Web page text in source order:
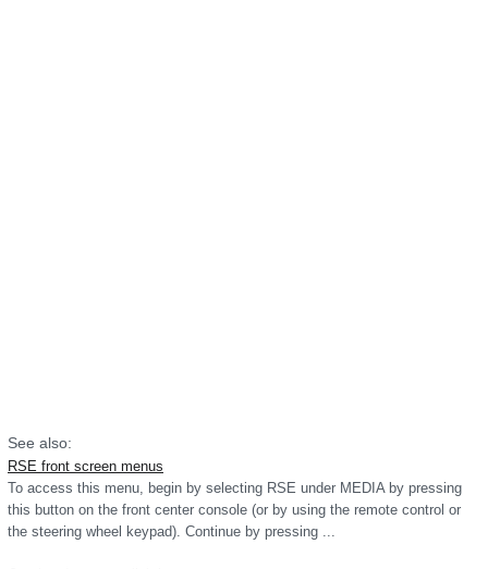
See also:
RSE front screen menus
To access this menu, begin by selecting RSE under MEDIA by pressing
this button on the front center console (or by using the remote control or
the steering wheel keypad). Continue by pressing ...